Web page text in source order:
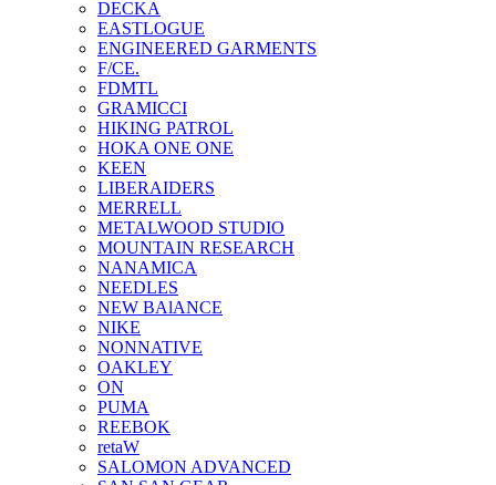
DECKA
EASTLOGUE
ENGINEERED GARMENTS
F/CE.
FDMTL
GRAMICCI
HIKING PATROL
HOKA ONE ONE
KEEN
LIBERAIDERS
MERRELL
METALWOOD STUDIO
MOUNTAIN RESEARCH
NANAMICA
NEEDLES
NEW BAlANCE
NIKE
NONNATIVE
OAKLEY
ON
PUMA
REEBOK
retaW
SALOMON ADVANCED